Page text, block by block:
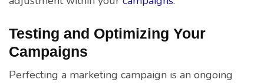
Testing and Optimizing Your
Campaigns
Perfecting a marketing campaign is an ongoing